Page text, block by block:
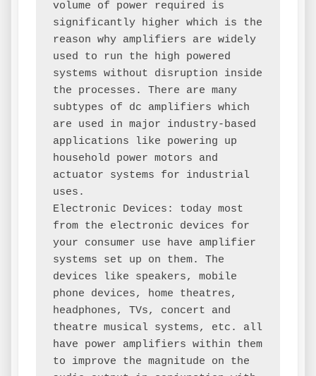
volume of power required is
significantly higher which is the
reason why amplifiers are widely
used to run the high powered
systems without disruption inside
the processes. There are many
subtypes of dc amplifiers which
are used in major industry-based
applications like powering up
household power motors and
actuator systems for industrial
uses.
Electronic Devices: today most
from the electronic devices for
your consumer use have amplifier
systems set up on them. The
devices like speakers, mobile
phone devices, home theatres,
headphones, TVs, concert and
theatre musical systems, etc. all
have power amplifiers within them
to improve the magnitude on the